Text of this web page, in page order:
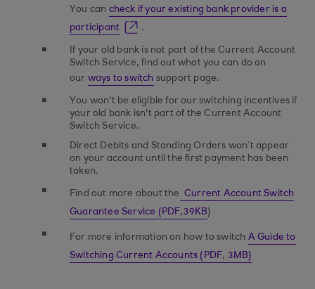
You can check if your existing bank provider is a
participant
.
If your old bank is not part of the Current Account
Switch Service, find out what you can do on
our ways to switch support page.
You won't be eligible for our switching incentives if
your old bank isn't part of the Current Account
Switch Service.
Direct Debits and Standing Orders won’t appear
on your account until the first payment has been
taken.
Find out more about the Current Account Switch
Guarantee Service (PDF,39KB)
For more information on how to switch A Guide to
Switching Current Accounts (PDF, 3MB)